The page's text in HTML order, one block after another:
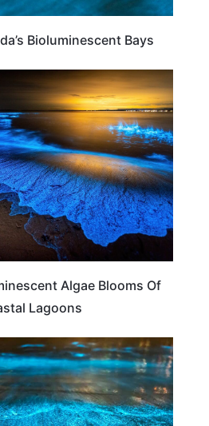
Bioluminescent Bays
TRAVEL DESTINATIONS
Algae Blooms Of
Lagoons
TRAVEL DESTINATIONS